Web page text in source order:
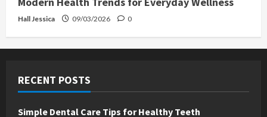
Hall Jessica 09/03/2026 0
RECENT POSTS
Simple Dental Care Tips for Healthy Teeth